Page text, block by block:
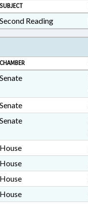
SUBJECT
Second Reading
CHAMBER
Senate
Senate
Senate
House
House
House
House